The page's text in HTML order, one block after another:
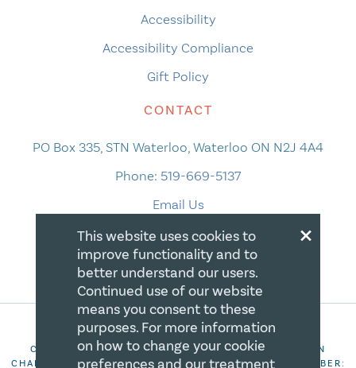
Accessibility
Accessibility Compliance
Gift Policy
CONTACT
PO Box 335, STN Waterloo, Waterloo ON N2J 4A4
Phone: 519-669-5137
Email Us
COPYRIGHT 2026 CANADIAN CENTRE FOR CHRISTIAN
CHARITIES. ALL RIGHTS RESERVED. REGISTRATION NUMBER:
×
This website uses cookies to
improve functionality and to
better understand our users.
Continued use of our website
means you consent to these
purposes. For more information
on how to change your cookie
preferences and our treatment